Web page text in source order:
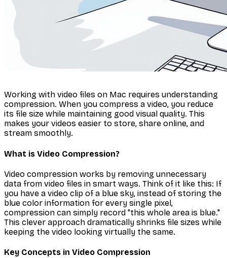
Working with video files on Mac requires understanding
compression. When you compress a video, you reduce
its file size while maintaining good visual quality. This
makes your videos easier to store, share online, and
stream smoothly.
What is Video Compression?
Video compression works by removing unnecessary
data from video files in smart ways. Think of it like this: If
you have a video clip of a blue sky, instead of storing the
blue color information for every single pixel,
compression can simply record "this whole area is blue."
This clever approach dramatically shrinks file sizes while
keeping the video looking virtually the same.
Key Concepts in Video Compression